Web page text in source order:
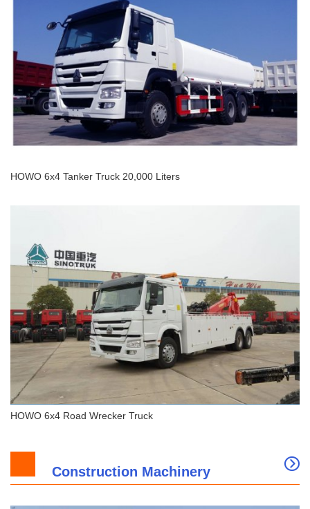
HOWO 4x2 Platform Tow Truck
HOWO 6x4 Tanker Truck 20,000 Liters
HOWO 6x4 Tanker Truck 20,000 Liters
HOWO 6x4 Road Wrecker Truck
HOWO 6x4 Road Wrecker Truck
Construction Machinery